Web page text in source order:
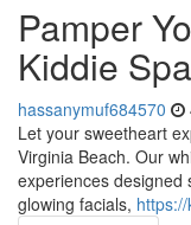
Pamper
Kiddie
hassanymuf684570
Let your sweetheart
Virginia Beach. Our
experiences designed
glowing facials,